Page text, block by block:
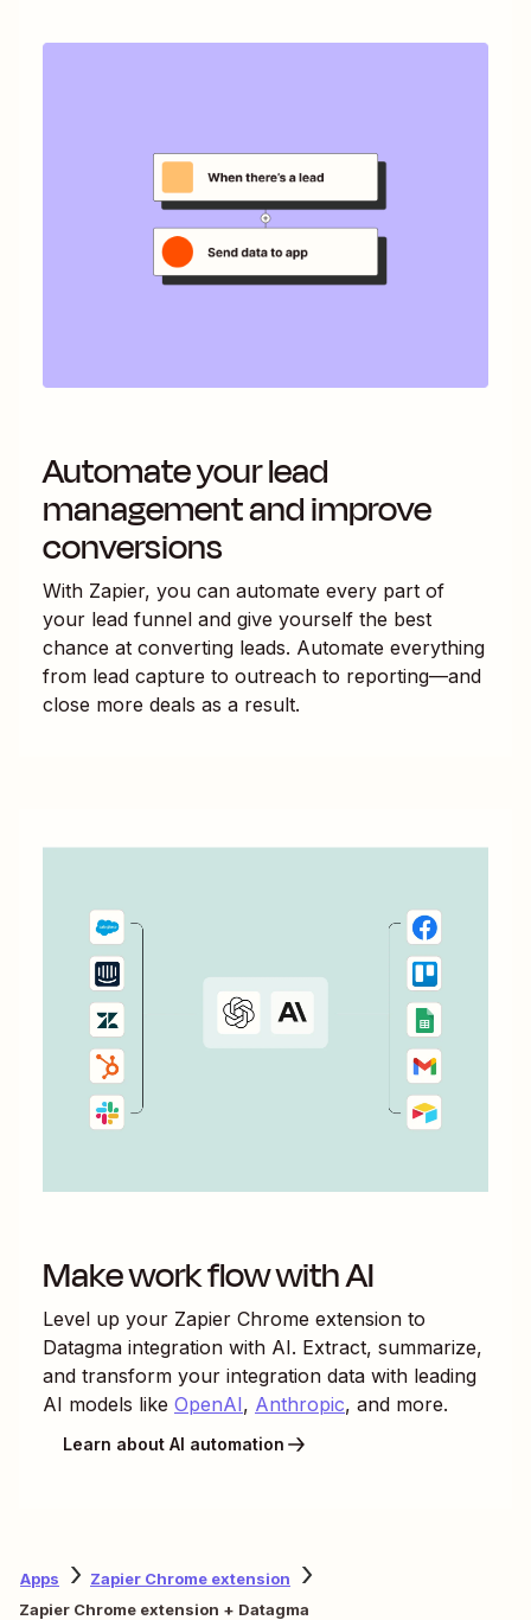
Automate your lead
management and improve
conversions
With Zapier, you can automate every part of
your lead funnel and give yourself the best
chance at converting leads. Automate everything
from lead capture to outreach to reporting—and
close more deals as a result.
Make work flow with AI
Level up your Zapier Chrome extension to
Datagma integration with AI. Extract, summarize,
and transform your integration data with leading
AI models like OpenAI, Anthropic, and more.
Learn about AI automation
Apps
Zapier Chrome extension
Zapier Chrome extension + Datagma